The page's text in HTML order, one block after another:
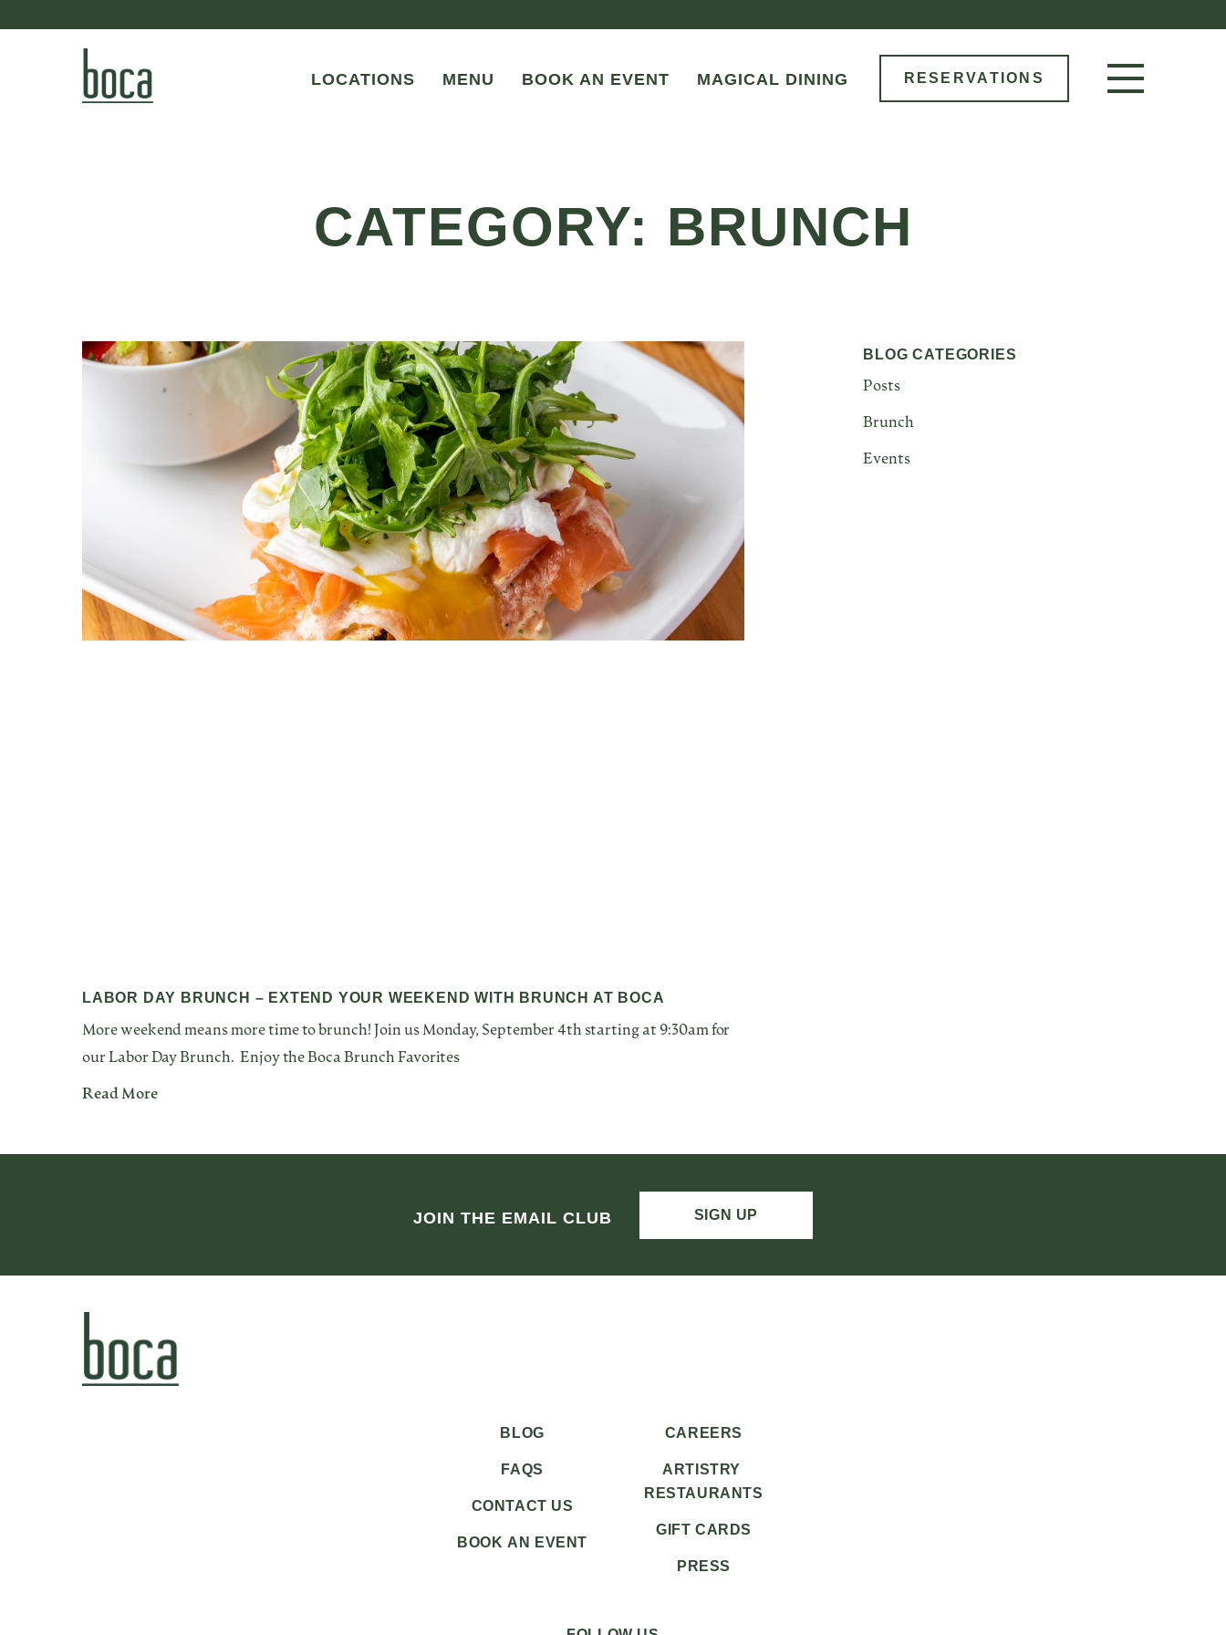
LOCATIONS MENU BOOK AN EVENT MAGICAL DINING RESERVATIONS
CATEGORY: BRUNCH
LABOR DAY BRUNCH – EXTEND YOUR WEEKEND WITH BRUNCH AT BOCA
More weekend means more time to brunch! Join us Monday, September 4th starting at 9:30am for
our Labor Day Brunch. Enjoy the Boca Brunch Favorites
Read More
BLOG CATEGORIES
Posts
Brunch
Events
JOIN THE EMAIL CLUB SIGN UP
BLOG
FAQS
CONTACT US
BOOK AN EVENT
CAREERS
ARTISTRY
RESTAURANTS
GIFT CARDS
PRESS